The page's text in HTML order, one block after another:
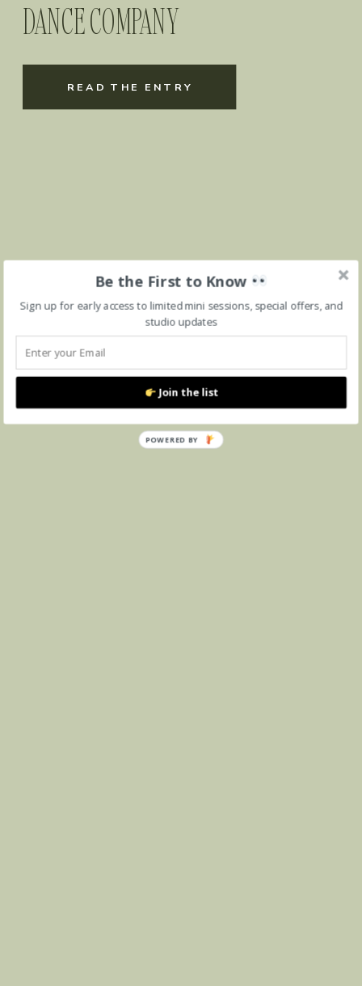
READ THE ENTRY
DANCE COMPANY
Be the First to Know
Sign up for early access to limited mini sessions, special offers, and
studio updates
Join the list
POWERED